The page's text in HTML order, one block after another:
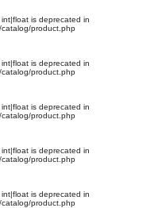
is deprecated in
catalog/product.php
is deprecated in
catalog/product.php
is deprecated in
catalog/product.php
is deprecated in
catalog/product.php
is deprecated in
catalog/product.php